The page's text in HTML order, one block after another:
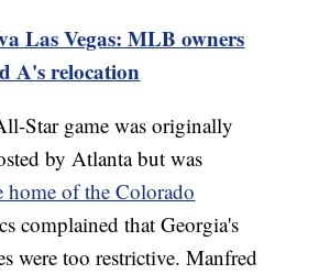
Las Vegas: MLB owners
A's relocation
Star game was originally
by Atlanta but was
home of the Colorado
complained that Georgia's
were too restrictive. Manfred